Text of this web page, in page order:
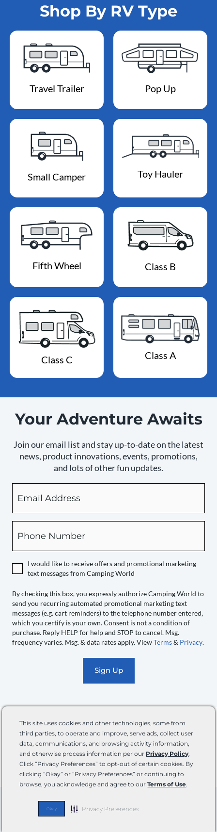
This site uses cookies and other technologies, some from
third parties, to operate and improve, serve ads, collect user
data, communications, and browsing activity information,
and otherwise process information per our Privacy Policy.
Click “Privacy Preferences” to opt-out of certain cookies. By
clicking “Okay” or “Privacy Preferences” or continuing to
browse, you acknowledge and agree to ourTerms of Use.
Okay Privacy Preferences
Shop By RV Type
Travel Trailer Pop Up
Small Camper Toy Hauler
Fifth Wheel Class B
Class C Class A
Your Adventure Awaits
Join our email list and stay up-to-date on the latest
news, product innovations, events, promotions,
and lots of other fun updates.
checking
this
box,
you
Camping
to
send
you
recurring
automated
cart
reminders)
to
the
telephone
number
entered,
I would like to receive offers and promotional marketing
text messages from Camping World
By checking this box, you expressly authorize Camping World to
send you recurring automated promotional marketing text
messages (e.g. cart reminders) to the telephone number entered,
which you certify is your own. Consent is not a condition of
purchase. Reply HELP for help and STOP to cancel. Msg.
frequency varies. Msg. & data rates apply. ViewTerms& Privacy.
intended to take the place of professional service providers. While we strive to provide accurate
and up-to-date information, we make no representations or warranties of any kind, about the
products, services, or advice contained on the blog for any purpose. Any reliance you place on
such information is therefore strictly at your own risk. In no event will we be liable for any loss
or damage including without limitation, indirect or consequential loss or damage, or any loss or
use of this blog.
Follow Us